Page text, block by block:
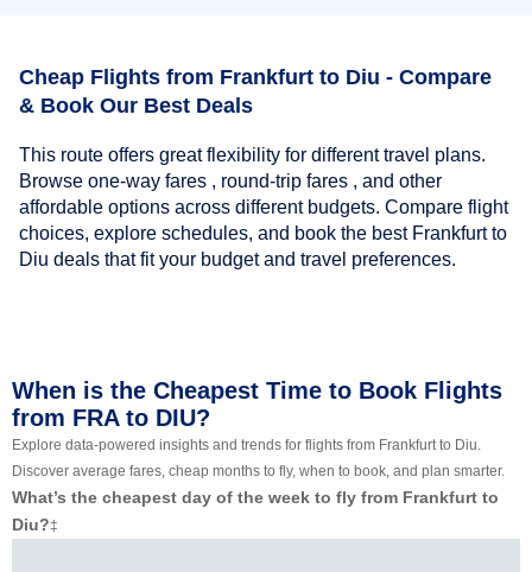
Cheap Flights from Frankfurt to Diu - Compare
& Book Our Best Deals
This route offers great flexibility for different travel plans.
Browse one-way fares , round-trip fares , and other
affordable options across different budgets. Compare flight
choices, explore schedules, and book the best Frankfurt to
Diu deals that fit your budget and travel preferences.
When is the Cheapest Time to Book Flights
from FRA to DIU?
Explore data-powered insights and trends for flights from Frankfurt to Diu.
Discover average fares, cheap months to fly, when to book, and plan smarter.
What’s the cheapest day of the week to fly from Frankfurt to
Diu?‡